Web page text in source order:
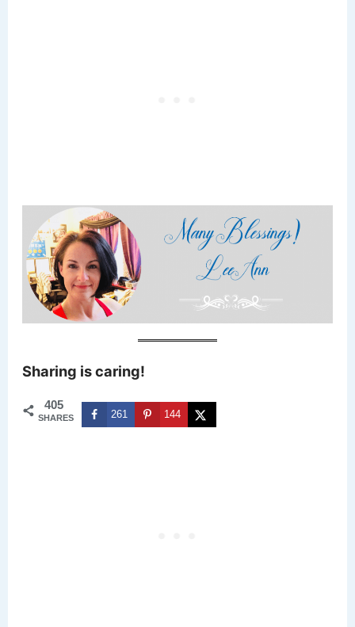
Sharing is caring!
405
SHARES 261 144